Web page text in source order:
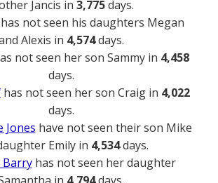
Jancis in 3,775days.
not seen his daughters Megan
Alexis in 4,574days.
not seen her son Sammy in 4,458
days.
has not seen her son Craig in 4,022
days.
Jones have not seen their son Mike
Emily in 4,534days.
Barryhas not seen her daughter